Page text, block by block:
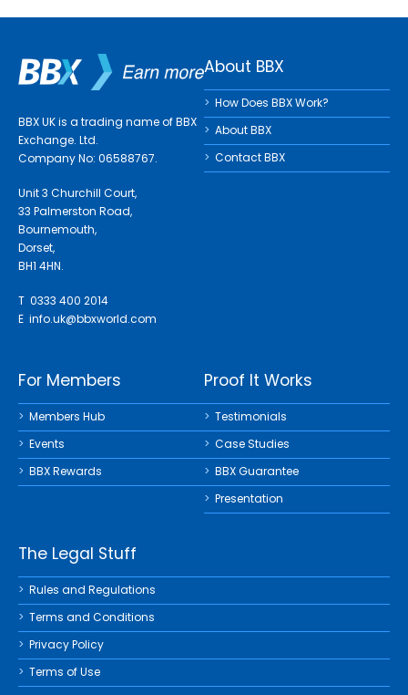
BBX UK is a trading name of BBX
Exchange. Ltd.
Company No: 06588767.
Unit 3 Churchill Court,
33 Palmerston Road,
Bournemouth,
Dorset,
BH1 4HN.
T 0333 400 2014
E info.uk@bbxworld.com
About BBX
How Does BBX Work?
About BBX
Contact BBX
For Members
Members Hub
Events
BBX Rewards
Proof It Works
Testimonials
Case Studies
BBX Guarantee
Presentation
The Legal Stuff
Rules and Regulations
Terms and Conditions
Privacy Policy
Terms of Use